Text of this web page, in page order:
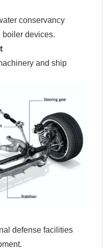
conservancy
devices.
and ship
defense facilities